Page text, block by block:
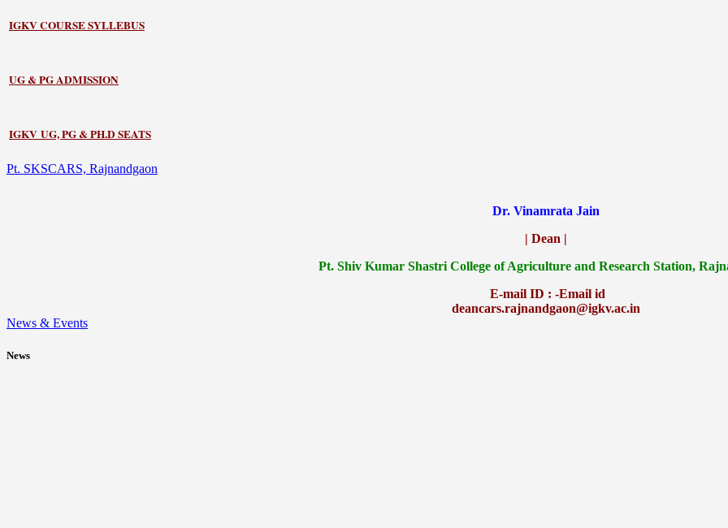
IGKV COURSE SYLLEBUS
UG & PG ADMISSION
IGKV UG, PG & PH.D SEATS
Pt. SKSCARS, Rajnandgaon
Dr. Vinamrata Jain
| Dean |
Pt. Shiv Kumar Shastri College of Agriculture and Research Station,
E-mail ID : -Email id
deancars.rajnandgaon@igkv.ac.in
News & Events
News